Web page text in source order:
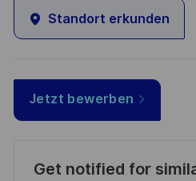
Standort erkunden
Jetzt bewerben
Get notified for